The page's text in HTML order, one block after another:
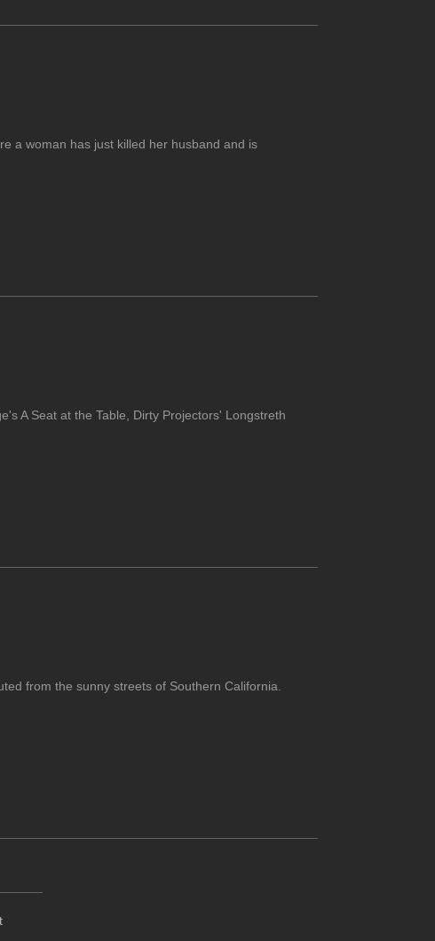
a woman has just killed her husband and is
A Seat at the Table, Dirty Projectors' Longstreth
from the sunny streets of Southern California.